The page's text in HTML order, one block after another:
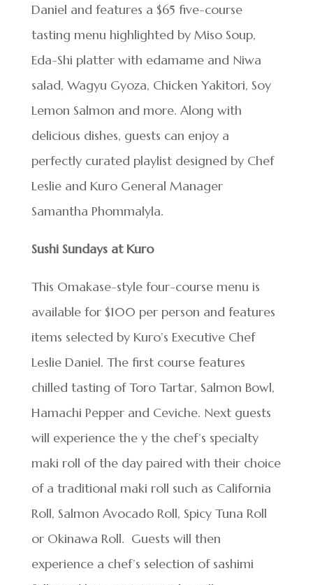
Daniel and features a $65 five-course
tasting menu highlighted by Miso Soup,
Eda-Shi platter with edamame and Niwa
salad, Wagyu Gyoza, Chicken Yakitori, Soy
Lemon Salmon and more. Along with
delicious dishes, guests can enjoy a
perfectly curated playlist designed by Chef
Leslie and Kuro General Manager
Samantha Phommalyla.
Sushi Sundays at Kuro
This Omakase-style four-course menu is
available for $100 per person and features
items selected by Kuro’s Executive Chef
Leslie Daniel. The first course features
chilled tasting of Toro Tartar, Salmon Bowl,
Hamachi Pepper and Ceviche. Next guests
will experience the y the chef’s specialty
maki roll of the day paired with their choice
of a traditional maki roll such as California
Roll, Salmon Avocado Roll, Spicy Tuna Roll
or Okinawa Roll. Guests will then
experience a chef’s selection of sashimi